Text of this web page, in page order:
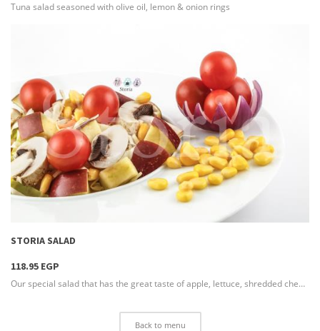
Tuna salad seasoned with olive oil, lemon & onion rings
more info
STORIA SALAD
118.95 EGP
Our special salad that has the great taste of apple, lettuce, shredded cheese & seasoned with French dressing to reach the delicious flavor
Back to menu